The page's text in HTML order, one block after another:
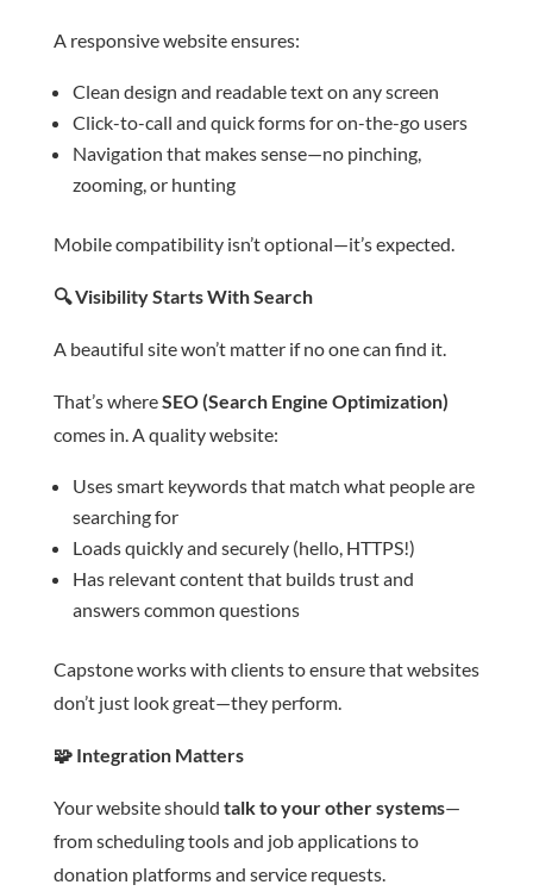
A responsive website ensures:
Clean design and readable text on any screen
Click-to-call and quick forms for on-the-go users
Navigation that makes sense—no pinching,
zooming, or hunting
Mobile compatibility isn’t optional—it’s expected.
🔍Visibility Starts With Search
A beautiful site won’t matter if no one can find it.
That’s whereSEO (Search Engine Optimization)
comes in. A quality website:
Uses smart keywords that match what people are
searching for
Loads quickly and securely (hello, HTTPS!)
Has relevant content that builds trust and
answers common questions
Capstone works with clients to ensure that websites
don’t just look great—they perform.
🧩Integration Matters
Your website should talk to your other systems—
from scheduling tools and job applications to
donation platforms and service requests.